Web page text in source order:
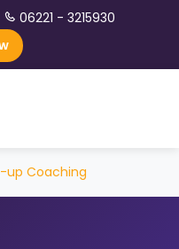
06221 - 3215930
up Coaching